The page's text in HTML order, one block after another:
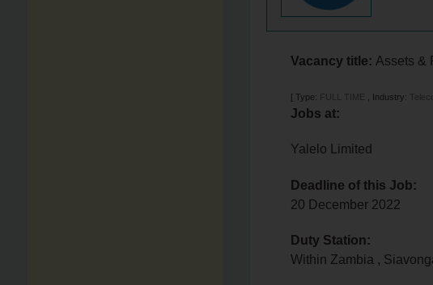
Vacancy title: Assets &
[ Type: FULL TIME Industry:
Jobs at:
Yalelo Limited
Deadline of this Job:
20 December 2022
Duty Station:
Within Zambia ,